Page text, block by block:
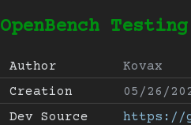
OpenBench
Author
Kovax
Creation
05/26/
Dev Source
https://